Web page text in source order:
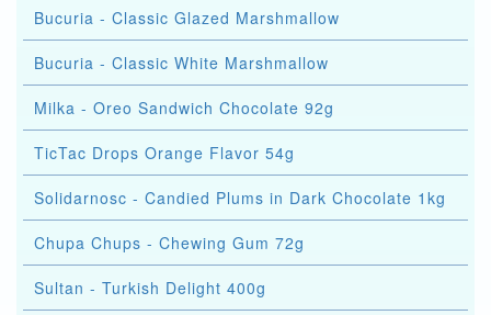
Bucuria - Classic Glazed Marshmallow
Bucuria - Classic White Marshmallow
Milka - Oreo Sandwich Chocolate 92g
TicTac Drops Orange Flavor 54g
Solidarnosc - Candied Plums in Dark Chocolate 1kg
Chupa Chups - Chewing Gum 72g
Sultan - Turkish Delight 400g